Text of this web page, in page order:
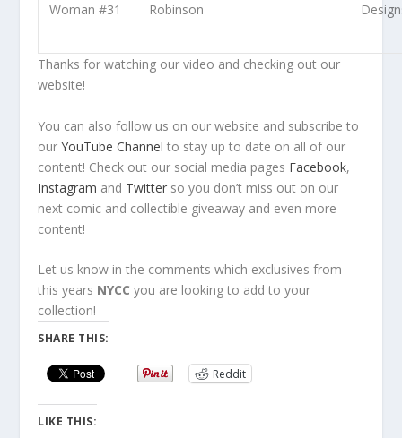
Woman #31
Robinson
Thanks for watching our video and checking out our
website!
You can also follow us on our website and subscribe to
ourYouTube Channel to stay up to date on all of our
content! Check out our social media pages Facebook,
Instagram and Twitter so you don’t miss out on our
next comic and collectible giveaway and even more
content!
Let us know in the comments which exclusives from
this years NYCC you are looking to add to your
collection!
SHARE THIS:
Reddit
LIKE THIS: